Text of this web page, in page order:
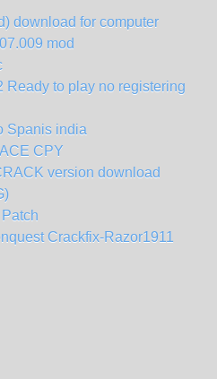
download for computer
mod
Ready to play no registering
Spanis india
CPY
version download
Crackfix-Razor1911